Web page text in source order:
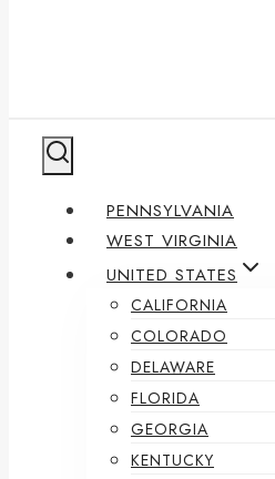
PENNSYLVANIA
WEST VIRGINIA
UNITED STATES
CALIFORNIA
COLORADO
DELAWARE
FLORIDA
GEORGIA
KENTUCKY